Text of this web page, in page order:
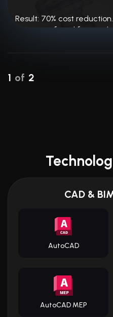
Result: 70% cost
Engineers freed from
1 of 2
CAD &
AutoCAD
AutoCAD MEP